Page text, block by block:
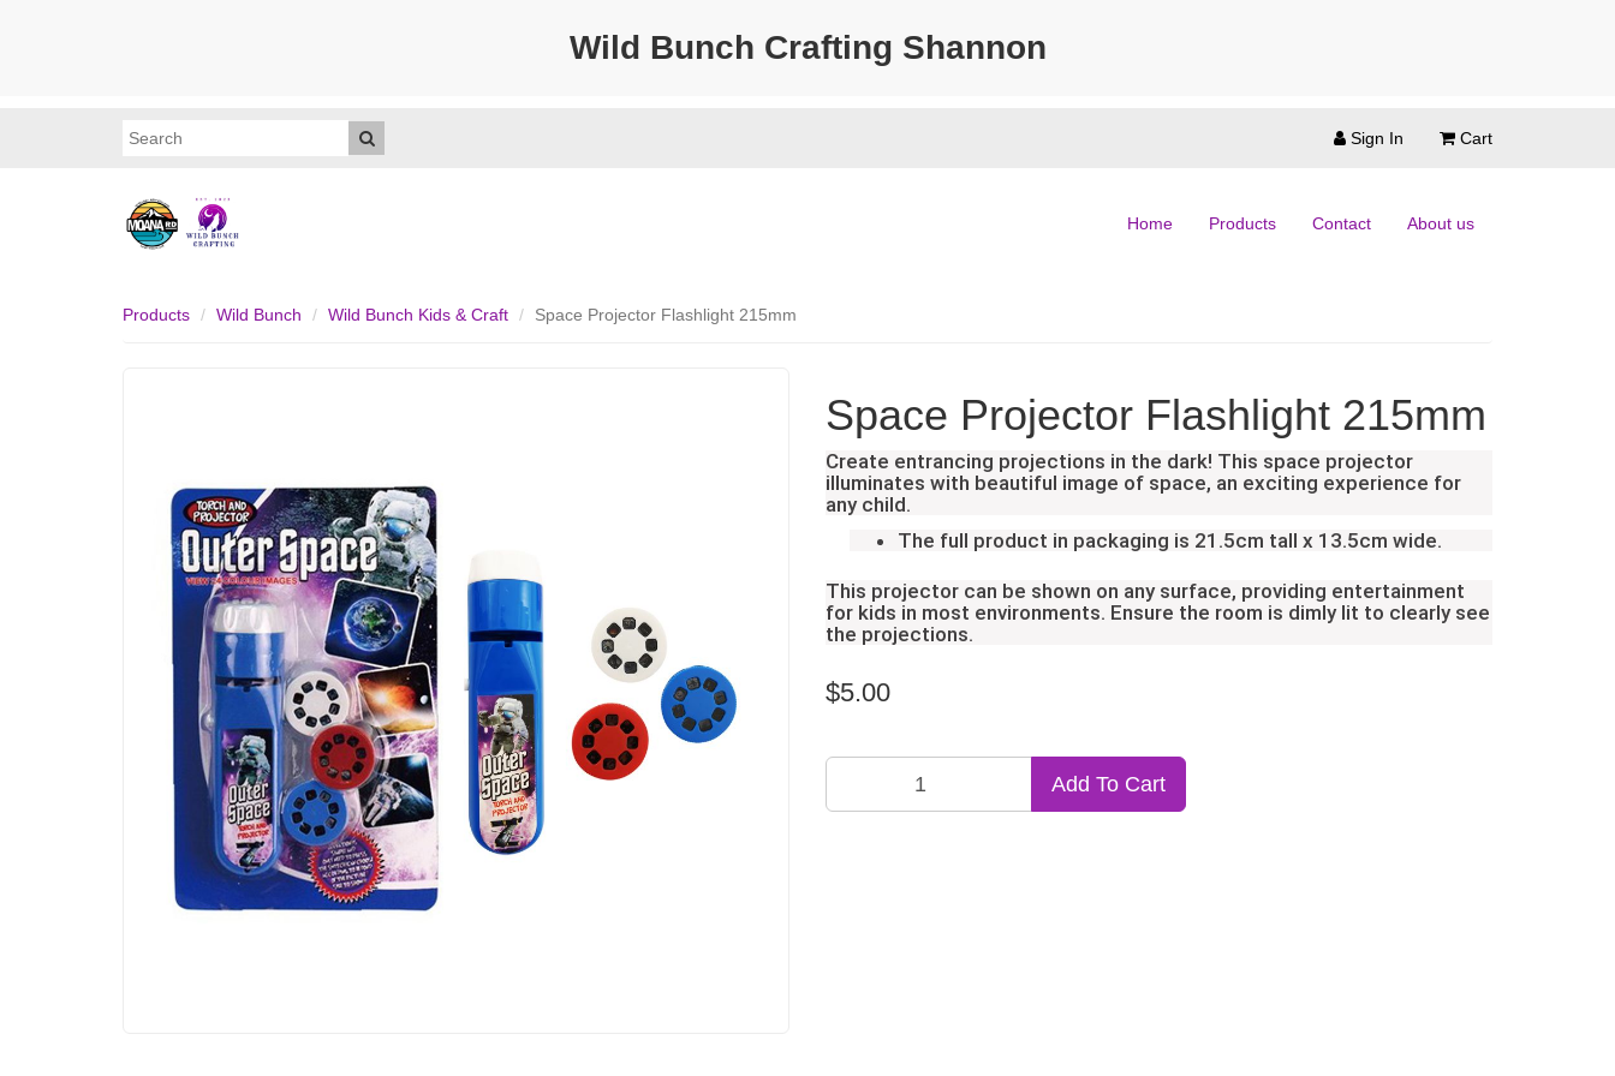
Wild Bunch Crafting Shannon
Sign In Cart
Home Products Contact About us
Products Wild Bunch Wild Bunch Kids & Craft Space Projector Flashlight 215mm
Space Projector Flashlight 215mm
Create entrancing projections in the dark! This space projector
illuminates with beautiful image of space, an exciting experience for
any child.
The full product in packaging is 21.5cm tall x 13.5cm wide.
This projector can be shown on any surface, providing entertainment
for kids in most environments. Ensure the room is dimly lit to clearly see
the projections.
$5.00
Add To Cart